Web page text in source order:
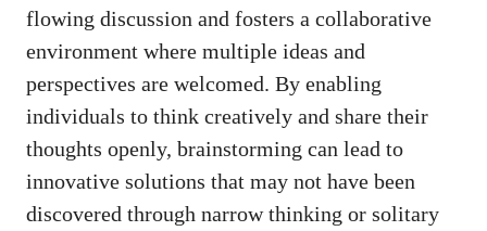
flowing discussion and fosters a collaborative
environment where multiple ideas and
perspectives are welcomed. By enabling
individuals to think creatively and share their
thoughts openly, brainstorming can lead to
innovative solutions that may not have been
discovered through narrow thinking or solitary